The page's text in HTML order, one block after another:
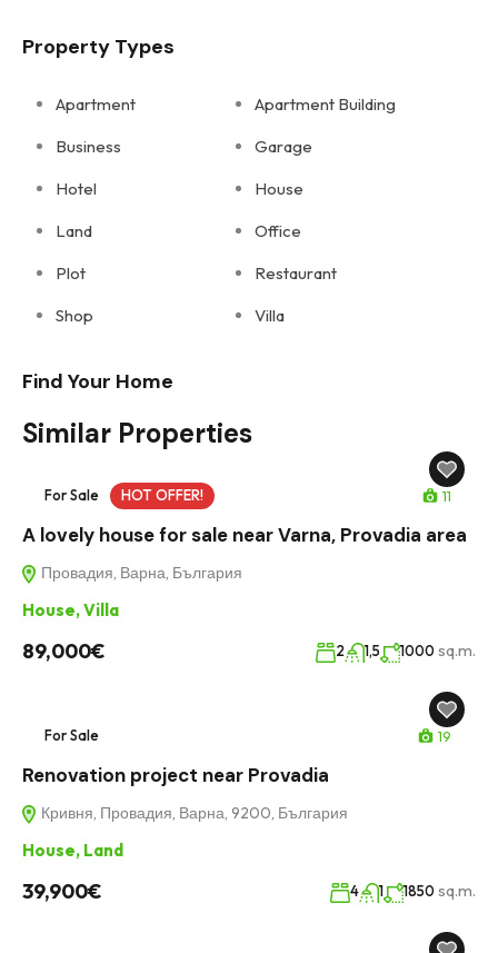
Property Types
Apartment
Apartment Building
Business
Garage
Hotel
House
Land
Office
Plot
Restaurant
Shop
Villa
Find Your Home
Similar Properties
For Sale HOT OFFER! 11
A lovely house for sale near Varna, Provadia area
Провадия, Варна, България
House,Villa
89,000€ 2 1,5 1000 sq.m.
For Sale 19
Renovation project near Provadia
Кривня, Провадия, Варна, 9200, България
House, Land
39,900€ 4 1 1850 sq.m.